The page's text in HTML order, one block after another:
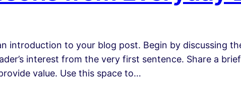
introduction to your blog post. Begin by discussing
interest from the very first sentence. Share a
value. Use this space to…